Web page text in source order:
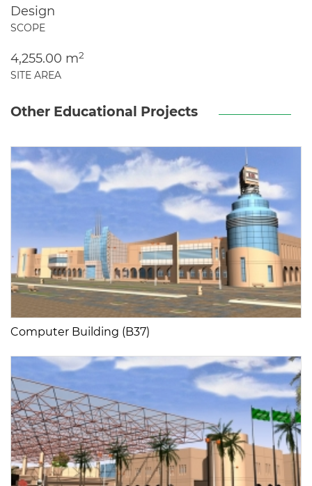
Design
SCOPE
4,255.00 m2
SITE AREA
Other Educational Projects
Computer Building (B37)